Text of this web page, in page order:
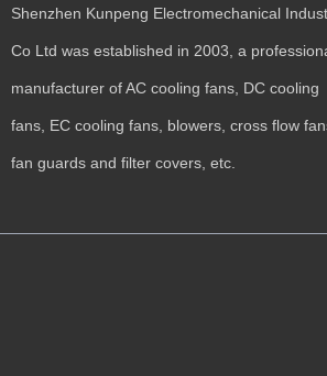
Shenzhen Kunpeng Electromechanical
Co Ltd was established in 2003, a
manufacturer of AC cooling fans, DC cooling
fans, EC cooling fans, blowers, cross flow
fan guards and filter covers, etc.